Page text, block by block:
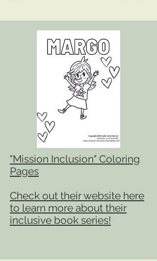
"Mission Inclusion" Coloring
Pages
Check out their website here
to learn more about their
inclusive book series!